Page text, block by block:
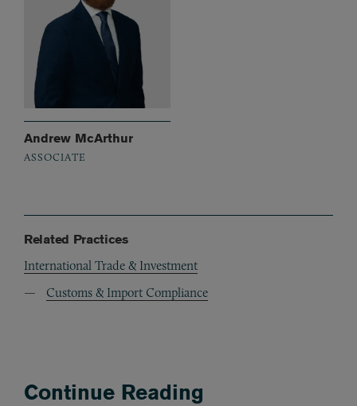
Andrew McArthur
ASSOCIATE
Related Practices
International Trade & Investment
Customs & Import Compliance
Continue Reading